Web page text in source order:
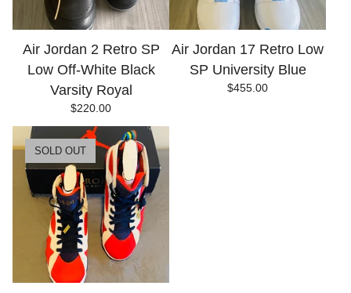
Air Jordan 2 Retro SP
Low Off-White Black
Varsity Royal
$220.00
Air Jordan 17 Retro Low
SP University Blue
$455.00
SOLD OUT